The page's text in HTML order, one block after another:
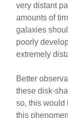
very distant
amounts of
galaxies
poorly
extremely
Better
these disk-
so, this would
this